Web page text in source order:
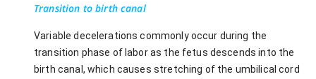
Transition to birth canal
Variable decelerations commonly occur during the
transition phase of labor as the fetus descends into the
birth canal, which causes stretching of the umbilical cord